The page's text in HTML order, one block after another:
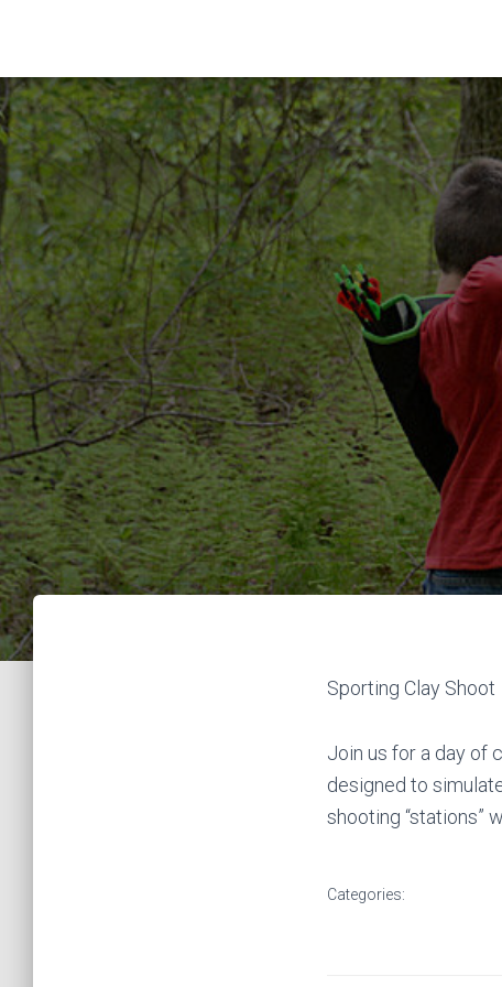
Sporting Clay Shoot
Join us for a day of
designed to
shooting “stations”
Categories: